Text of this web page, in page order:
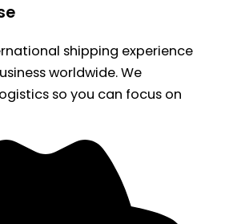
shipping experience
worldwide. We
so you can focus on